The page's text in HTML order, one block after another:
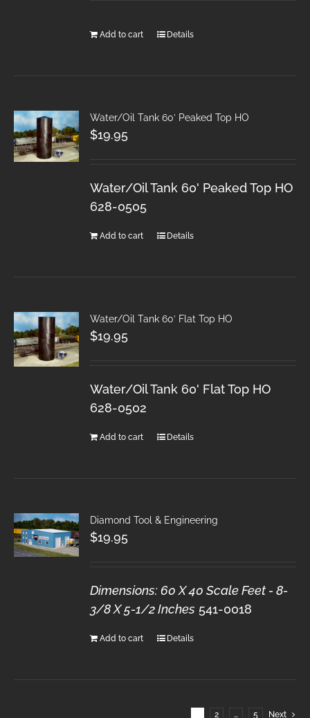
Add to cart Details
Water/Oil Tank 60′ Peaked Top HO
$19.95
Water/Oil Tank 60' Peaked Top HO
628-0505
Add to cart Details
Water/Oil Tank 60′ Flat Top HO
$19.95
Water/Oil Tank 60' Flat Top HO
628-0502
Add to cart Details
Diamond Tool & Engineering
$19.95
Dimensions: 60 X 40 Scale Feet - 8-
3/8 X 5-1/2 Inches 541-0018
Add to cart Details
2 … 5 Next